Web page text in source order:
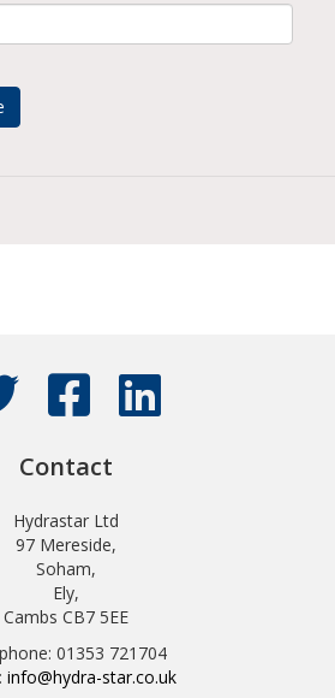
Contact
Hydrastar Ltd
97 Mereside,
Soham,
Ely,
Cambs CB7 5EE
01353 721704
info@hydra-star.co.uk